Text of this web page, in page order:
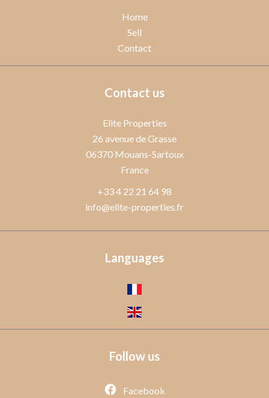
Home
Sell
Contact
Contact us
Elite Properties
26 avenue de Grasse
06370Mouans-Sartoux
France
+33 4 22 21 64 98
info@elite-properties.fr
Languages
Follow us
Facebook